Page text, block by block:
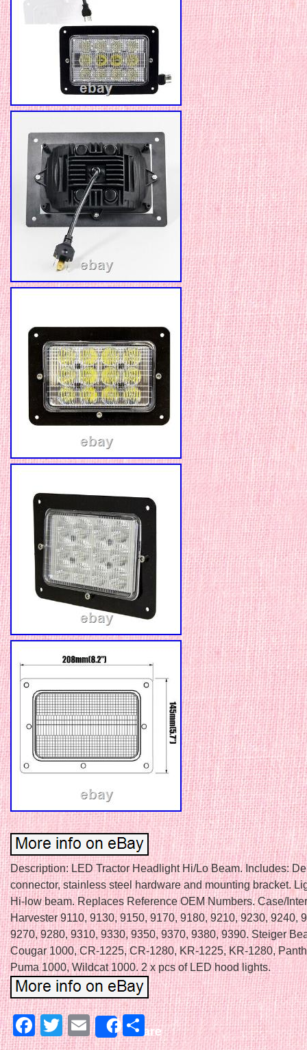
Description: LED Tractor Headlight Hi/Lo Beam. Includes:
connector, stainless steel hardware and mounting bracket.
Hi-low beam. Replaces Reference OEM Numbers. Case/
Harvester 9110, 9130, 9150, 9170, 9180, 9210, 9230, 9240,
9270, 9280, 9310, 9330, 9350, 9370, 9380, 9390. Steiger
Cougar 1000, CR-1225, CR-1280, KR-1225, KR-1280,
Puma 1000, Wildcat 1000. 2 x pcs of LED hood lights.
Facebook
Twitter
EmailShareShare